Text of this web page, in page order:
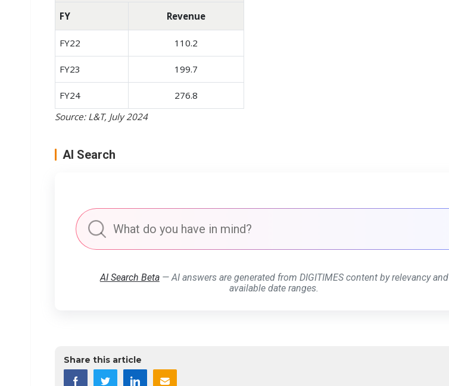
FY Revenue
FY22 110.2
FY23 199.7
FY24
276.8
Source: L&T, July 2024
AI Search
AI Search Beta— AI answers are generated from DIGITIMES content by relevancy and
available date ranges.
Share this article